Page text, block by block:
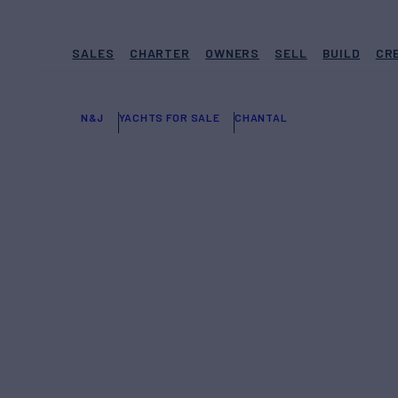
SALES CHARTER OWNERS SELL BUILD
N&J YACHTS FOR SALE CHANTAL